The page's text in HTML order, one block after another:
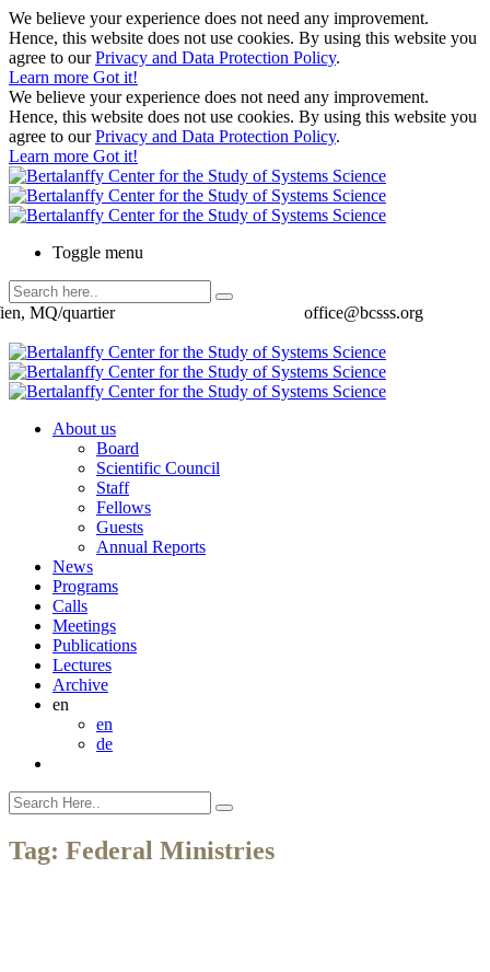
We believe your experience does not need any improvement.
Hence, this website does not use cookies. By using this website you
agree to ourPrivacy and Data Protection Policy.
Learn more Got it!
We believe your experience does not need any improvement.
Hence, this website does not use cookies. By using this website you
agree to ourPrivacy and Data Protection Policy.
Learn more Got it!
Toggle menu
office@bcsss.org
MQ/quartier
About us
Board
Scientific Council
Staff
Fellows
Guests
Annual Reports
News
Programs
Calls
Meetings
Publications
Lectures
Archive
en
en
de
Tag: Federal Ministries